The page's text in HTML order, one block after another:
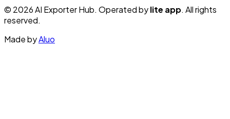
© 2026 AI Exporter Hub. Operated bylite app. All rights
reserved.
Made byAluo